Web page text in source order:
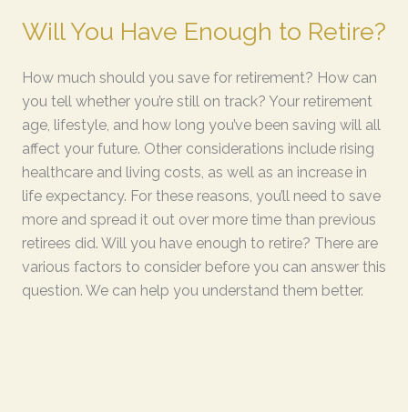
Will You Have Enough to Retire?
How much should you save for retirement? How can
you tell whether you’re still on track? Your retirement
age, lifestyle, and how long you’ve been saving will all
affect your future. Other considerations include rising
healthcare and living costs, as well as an increase in
life expectancy. For these reasons, you’ll need to save
more and spread it out over more time than previous
retirees did. Will you have enough to retire? There are
various factors to consider before you can answer this
question. We can help you understand them better.